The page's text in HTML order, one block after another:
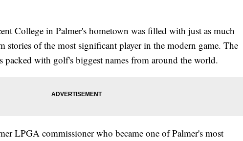
College in Palmer's hometown was filled with just as much
stories of the most significant player in the modern game. The
packed with golf's biggest names from around the world.
LPGA commissioner who became one of Palmer's most